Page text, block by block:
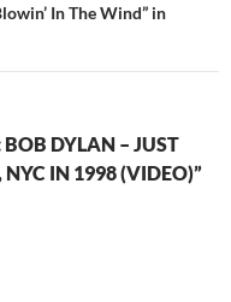
In The Wind” in
DYLAN – JUST
NYC IN 1998 (VIDEO)”